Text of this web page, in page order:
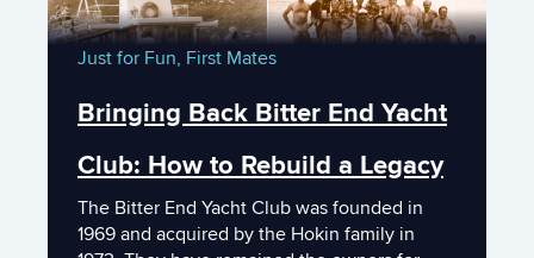
Just for Fun, First Mates
Bringing Back Bitter End Yacht
Club: How to Rebuild a Legacy
The Bitter End Yacht Club was founded in
1969 and acquired by the Hokin family in